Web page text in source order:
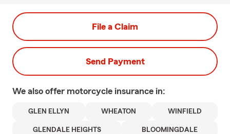
File a Claim
Send Payment
We also offer motorcycle insurance in:
GLEN ELLYN WHEATON WINFIELD
GLENDALE HEIGHTS BLOOMINGDALE